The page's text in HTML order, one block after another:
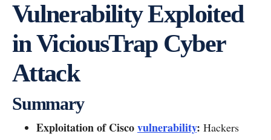
Vulnerability Exploited
in ViciousTrap Cyber
Attack
Summary
Exploitation of Ciscovulnerability: Hackers